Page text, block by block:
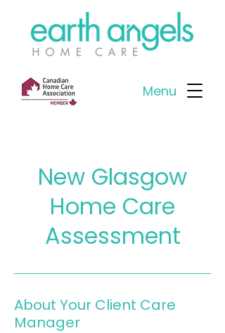
Menu
New Glasgow
Home Care
Assessment
About Your Client Care
Manager